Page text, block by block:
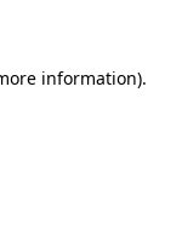
information).